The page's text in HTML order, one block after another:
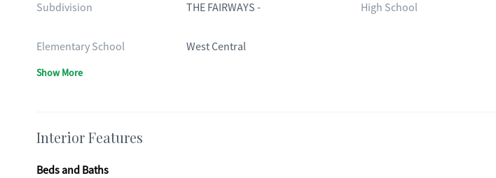
Subdivision THE FAIRWAYS - High School
Elementary School West Central
Show More
Interior Features
Beds and Baths